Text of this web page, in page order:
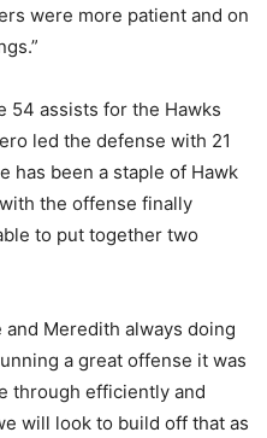
were more patient and on
54 assists for the Hawks
led the defense with 21
has been a staple of Hawk
the offense finally
to put together two
and Meredith always doing
a great offense it was
through efficiently and
will look to build off that as